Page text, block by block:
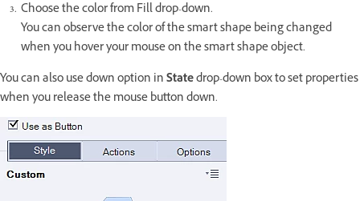
Choose the color from Fill drop-down.
You can observe the color of the smart shape being changed
when you hover your mouse on the smart shape object.
You can also use down option inStatedrop-down box to set properties
when you release the mouse button down.